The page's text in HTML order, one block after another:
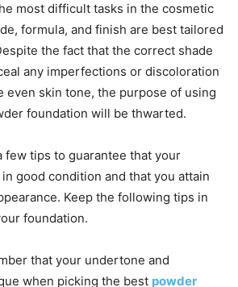
most difficult tasks in the cosmetic
formula, and finish are best tailored
the fact that the correct shade
any imperfections or discoloration
even skin tone, the purpose of using
foundation will be thwarted.
few tips to guarantee that your
good condition and that you attain
Keep the following tips in
foundation.
that your undertone and
when picking the best powder